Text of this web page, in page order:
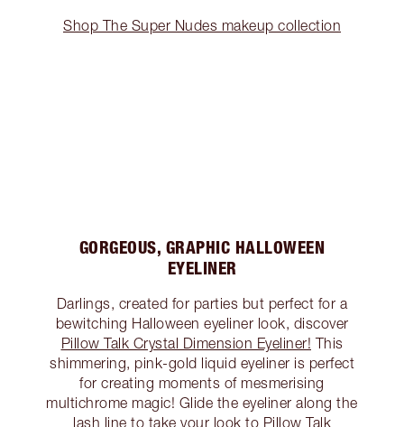
Shop The Super Nudes makeup collection
GORGEOUS, GRAPHIC HALLOWEEN
EYELINER
Darlings, created for parties but perfect for a
bewitching Halloween eyeliner look, discover
Pillow Talk Crystal Dimension Eyeliner! This
shimmering, pink-gold liquid eyeliner is perfect
for creating moments of mesmerising
multichrome magic! Glide the eyeliner along the
lash line to take your look to Pillow Talk